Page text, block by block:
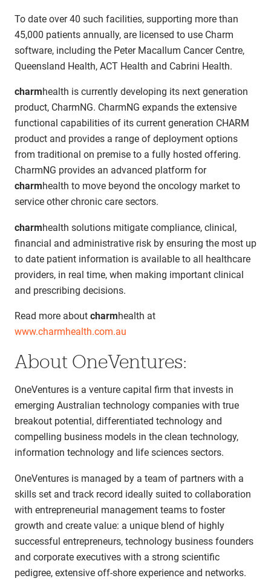
To date over 40 such facilities, supporting more than
45,000 patients annually, are licensed to use Charm
software, including the Peter Macallum Cancer Centre,
Queensland Health, ACT Health and Cabrini Health.
charmhealth is currently developing its next generation
product, CharmNG. CharmNG expands the extensive
functional capabilities of its current generation CHARM
product and provides a range of deployment options
from traditional on premise to a fully hosted offering.
CharmNG provides an advanced platform for
charmhealth to move beyond the oncology market to
service other chronic care sectors.
charmhealth solutions mitigate compliance, clinical,
financial and administrative risk by ensuring the most up
to date patient information is available to all healthcare
providers, in real time, when making important clinical
and prescribing decisions.
Read more about charmhealth at
www.charmhealth.com.au
About OneVentures:
OneVentures is a venture capital firm that invests in
emerging Australian technology companies with true
breakout potential, differentiated technology and
compelling business models in the clean technology,
information technology and life sciences sectors.
OneVentures is managed by a team of partners with a
skills set and track record ideally suited to collaboration
with entrepreneurial management teams to foster
growth and create value: a unique blend of highly
successful entrepreneurs, technology business founders
and corporate executives with a strong scientific
pedigree, extensive off-shore experience and networks.